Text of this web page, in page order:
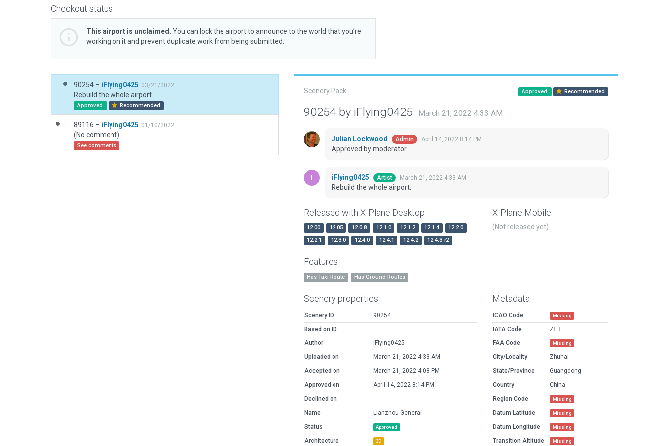
Checkout status
This airport is unclaimed. You can lock the airport to announce to the world that you’re
working on it and prevent duplicate work from being submitted.
90254 – iFlying0425 03/21/2022
Rebuild the whole airport.
Approved Recommended
89116 – iFlying0425 01/10/2022
(No comment)
See comments
Scenery Pack Approved Recommended
90254 by iFlying0425 March 21, 2022 4:33 AM
Julian Lockwood Admin April 14, 2022 8:14 PM
Approved by moderator.
iFlying0425 Artist March 21, 2022 4:33 AM
Rebuild the whole airport.
Released with X-Plane Desktop
12.00 12.05 12.0.8 12.1.0 12.1.2 12.1.4
12.2.0
12.2.1
12.3.0 12.4.0 12.4.1 12.4.2 12.4.3-r2
X-Plane Mobile
(Not released yet)
Features
Has Taxi Route Has Ground Routes
Scenery properties
Scenery ID
90254
Based on ID
Author
iFlying0425
Uploaded on
March 21, 2022 4:33 AM
Accepted on
March 21, 2022 4:08 PM
Approved on
April 14, 2022 8:14 PM
Declined on
Name
Lianzhou General
Status
Approved
Architecture 3D
Metadata
ICAO Code Missing
IATA Code
ZLH
FAA Code
Missing
City/Locality
Zhuhai
State/Province
Guangdong
Country
China
Region Code
Missing
Datum Latitude Missing
Datum Longitude Missing
Transition Altitude Missing